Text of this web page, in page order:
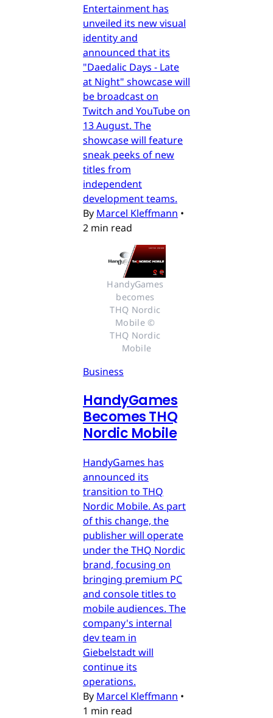
Entertainment has
unveiled its new visual
identity and
announced that its
"Daedalic Days - Late
at Night" showcase will
be broadcast on
Twitch and YouTube on
13 August. The
showcase will feature
sneak peeks of new
titles from
independent
development teams.
By Marcel Kleffmann •
2 min read
HandyGames
becomes
THQ Nordic
Mobile ©
THQ Nordic
Mobile
Business
HandyGames
Becomes THQ
Nordic Mobile
HandyGames has
announced its
transition to THQ
Nordic Mobile. As part
of this change, the
publisher will operate
under the THQ Nordic
brand, focusing on
bringing premium PC
and console titles to
mobile audiences. The
company's internal
dev team in
Giebelstadt will
continue its
operations.
By Marcel Kleffmann •
1 min read